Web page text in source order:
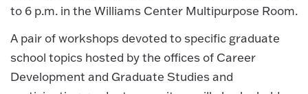
to 6 p.m. in the Williams Center Multipurpose Room.
A pair of workshops devoted to specific graduate
school topics hosted by the offices of Career
Development and Graduate Studies and